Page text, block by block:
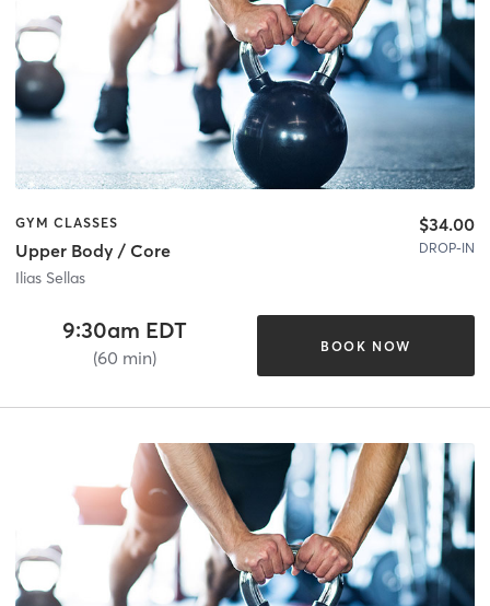
GYM CLASSES
Upper Body / Core
Ilias Sellas
$34.00
DROP-IN
9:30am EDT
(60 min)
BOOK NOW